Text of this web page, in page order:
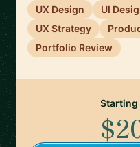
UX Design UI
UX Strategy
Portfolio Review
Starting